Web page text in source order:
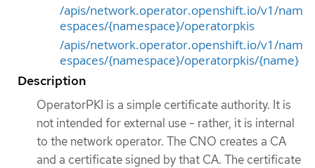
/apis/network.operator.openshift.io/v1/nam
espaces/{namespace}/operatorpkis
/apis/network.operator.openshift.io/v1/nam
espaces/{namespace}/operatorpkis/{name}
Description
OperatorPKI is a simple certificate authority. It is
not intended for external use - rather, it is internal
to the network operator. The CNO creates a CA
and a certificate signed by that CA. The certificate